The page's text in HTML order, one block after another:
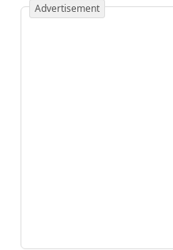
Advertisement